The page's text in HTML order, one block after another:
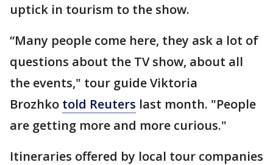
uptick in tourism to the show.
“Many people come here, they ask a lot of
questions about the TV show, about all
the events," tour guide Viktoria
Brozhko told Reuters last month. "People
are getting more and more curious."
Itineraries offered by local tour companies